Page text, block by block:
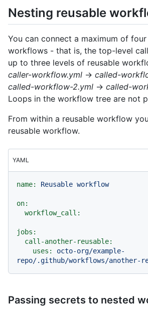
Nesting reusable
You can connect a maximum of
workflows - that is, the top-level
up to three levels of reusable
caller-workflow.yml → called-
called-workflow-2.yml → called-
Loops in the workflow tree are not
From within a reusable workflow
reusable workflow.
YAML
name: Reusable workflow
on:
workflow_call:
jobs:
call-another-reusable:
uses:
octo-org/example-
repo/.github/workflows/another-
Passing secrets to nested